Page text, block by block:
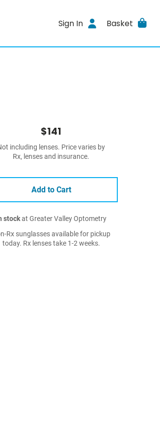
Sign In Basket
$141
including lenses. Price varies by
Rx, lenses and insurance.
Add to Cart
stockat Greater Valley Optometry
Rx sunglasses available for pickup
today. Rx lenses take 1-2 weeks.